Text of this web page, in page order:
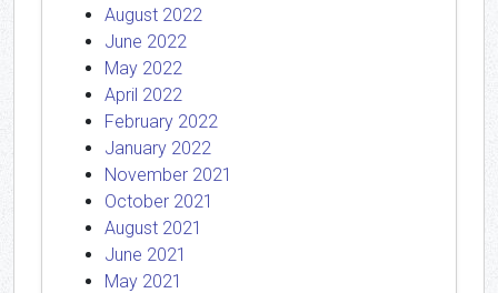
August 2022
June 2022
May 2022
April 2022
February 2022
January 2022
November 2021
October 2021
August 2021
June 2021
May 2021